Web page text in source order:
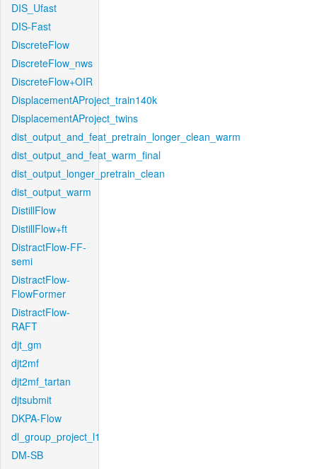
DIS_Ufast
DIS-Fast
DiscreteFlow
DiscreteFlow_nws
DiscreteFlow+OIR
DisplacementAProject_train140k
DisplacementAProject_twins
dist_output_and_feat_pretrain_longer_clean_warm
dist_output_and_feat_warm_final
dist_output_longer_pretrain_clean
dist_output_warm
DistillFlow
DistillFlow+ft
DistractFlow-FF-
semi
DistractFlow-
FlowFormer
DistractFlow-
RAFT
djt_gm
djt2mf
djt2mf_tartan
djtsubmit
DKPA-Flow
dl_group_project_l1
DM-SB